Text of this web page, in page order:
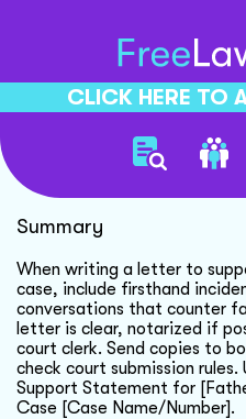
CLICK HERE TO
Supporting
Summary
When writing a letter to
case, include firsthand
conversations that counter
letter is clear, notarized if
court clerk. Send copies to
check court submission
Support Statement for
Case [Case Name/Number].